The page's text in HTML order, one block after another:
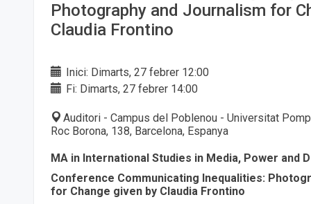
Photography and Journalism for
Claudia Frontino
Inici: Dimarts, 27 febrer 12:00
Fi: Dimarts, 27 febrer 14:00
Auditori - Campus del Poblenou - Universitat
Roc Borona, 138, Barcelona, Espanya
MA in International Studies in Media, Power and
Conference Communicating Inequalities:
for Change given by Claudia Frontino